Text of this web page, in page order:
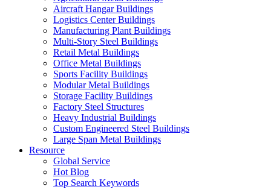
Aircraft Hangar Buildings
Logistics Center Buildings
Manufacturing Plant Buildings
Multi-Story Steel Buildings
Retail Metal Buildings
Office Metal Buildings
Sports Facility Buildings
Modular Metal Buildings
Storage Facility Buildings
Factory Steel Structures
Heavy Industrial Buildings
Custom Engineered Steel Buildings
Large Span Metal Buildings
Resource
Global Service
Hot Blog
Top Search Keywords